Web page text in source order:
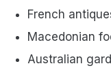
French
Macedonian
Australian